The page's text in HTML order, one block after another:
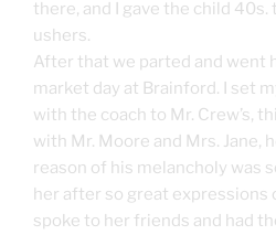
there, and I gave the child
ushers.
After that we parted and went
market day at Brainford. I set
with the coach to Mr. Crew’s,
with Mr. Moore and Mrs. Jane,
reason of his melancholy was
her after so great expressions
spoke to her friends and had